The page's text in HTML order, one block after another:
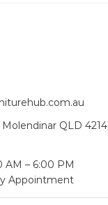
QLD 4214
AM – 6:00 PM
Appointment